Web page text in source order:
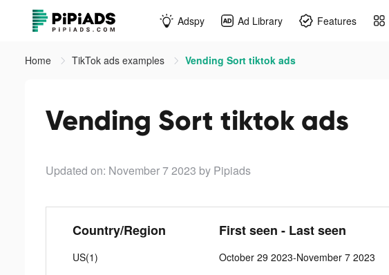
Adspy Ad Library Features
Home TikTok ads examples Vending Sort tiktok ads
Vending Sort tiktok ads
Updated on: November 7 2023 by Pipiads
Country/Region
US(1)
First seen - Last seen
October 29 2023-November 7 2023